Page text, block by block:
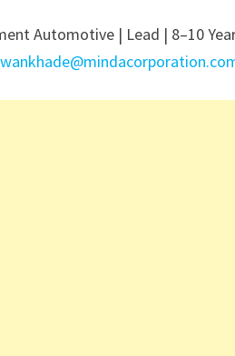
Automotive | Lead | 8–10